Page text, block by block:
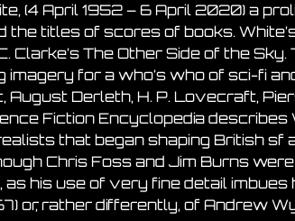
(4 April 1952 – 6 April 2020) a
the titles of scores of books.
Clarke’s The Other Side of the
imagery for a who’s who of sci-fi
August Derleth, H. P. Lovecraft,
Fiction Encyclopedia
that began shaping British sf
Chris Foss and Jim Burns
as his use of very fine detail
or, rather differently, of Andrew